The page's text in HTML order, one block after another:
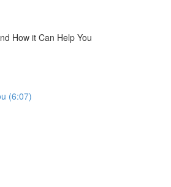
How it Can Help You
(6:07)